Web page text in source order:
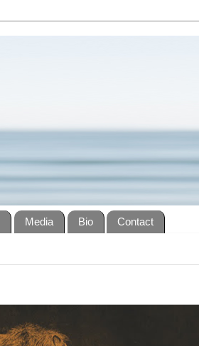
Media Bio Contact